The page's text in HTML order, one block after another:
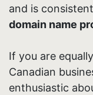
and is
domain name
If you are
Canadian
enthusiastic